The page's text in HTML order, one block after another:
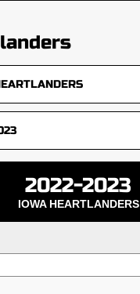
2022-2023
IOWA HEARTLANDERS